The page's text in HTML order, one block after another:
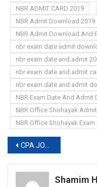
NBR ADMIT CARD 2019
NBR Admit Download 2019
NBR Admit Download And
nbr exam date admit
nbr exam date and admit
nbr exam date and admit
nbr exam date and admit
NBR Exam Date And Admit
NBR Office Shohayak
NBR Office Shohayak
Post
navigation
CPA JOB EXAM DATE 2019-www.cpa.gov.bd
Shamim